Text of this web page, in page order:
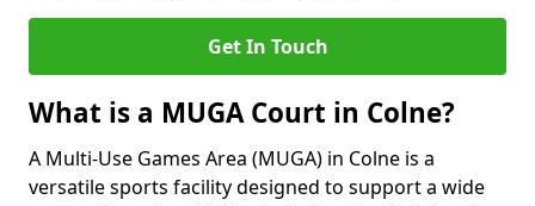
Get In Touch
What is a MUGA Court in Colne?
A Multi-Use Games Area (MUGA) in Colne is a
versatile sports facility designed to support a wide